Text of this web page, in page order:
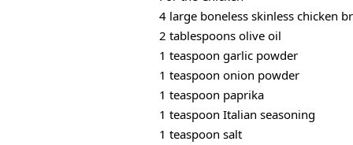
4 large boneless skinless chicken
2 tablespoons olive oil
1 teaspoon garlic powder
1 teaspoon onion powder
1 teaspoon paprika
1 teaspoon Italian seasoning
1 teaspoon salt